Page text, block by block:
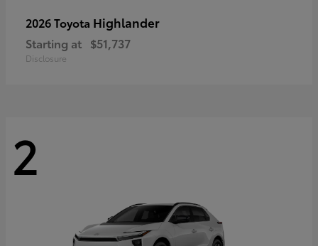
2026 Toyota Highlander
Starting at $51,737
Disclosure
2